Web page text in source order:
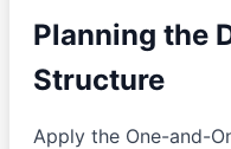
Planning the
Structure
Apply the One-and-